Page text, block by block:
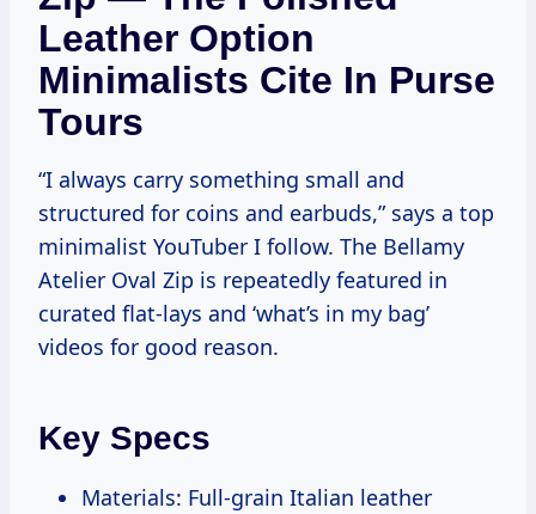
Leather Option
Minimalists Cite In Purse
Tours
“I always carry something small and
structured for coins and earbuds,” says a top
minimalist YouTuber I follow. The Bellamy
Atelier Oval Zip is repeatedly featured in
curated flat-lays and ‘what’s in my bag’
videos for good reason.
Key Specs
Materials: Full-grain Italian leather